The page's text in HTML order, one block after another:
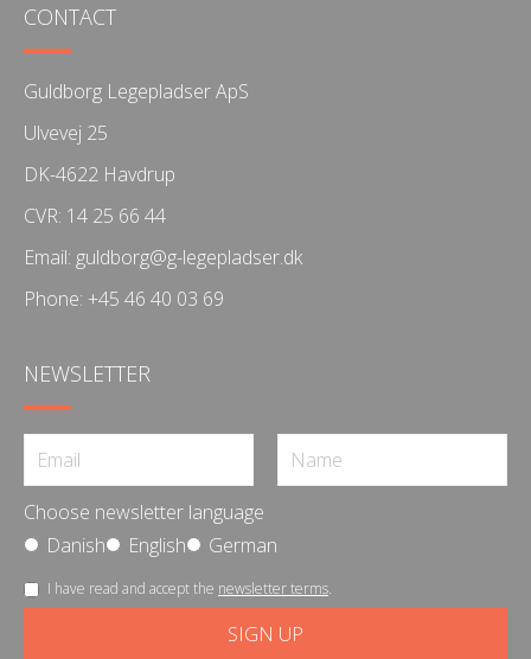
CONTACT
Guldborg Legepladser ApS
Ulvevej 25
DK-4622 Havdrup
CVR: 14 25 66 44
Email: guldborg@g-legepladser.dk
Phone: +45 46 40 03 69
NEWSLETTER
Choose newsletter language
Danish
English German
I have read and accept the newsletter terms.